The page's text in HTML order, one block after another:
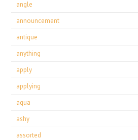
angle
announcement
antique
anything
apply
applying
aqua
ashy
assorted